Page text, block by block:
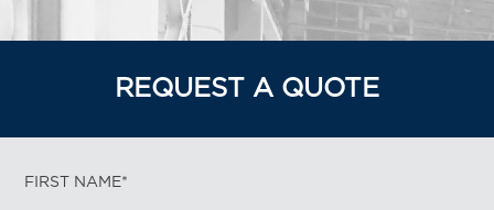
REQUEST A QUOTE
FIRST NAME*